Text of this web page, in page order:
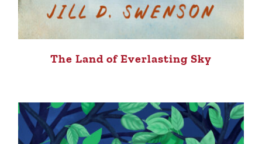
The Land of Everlasting Sky